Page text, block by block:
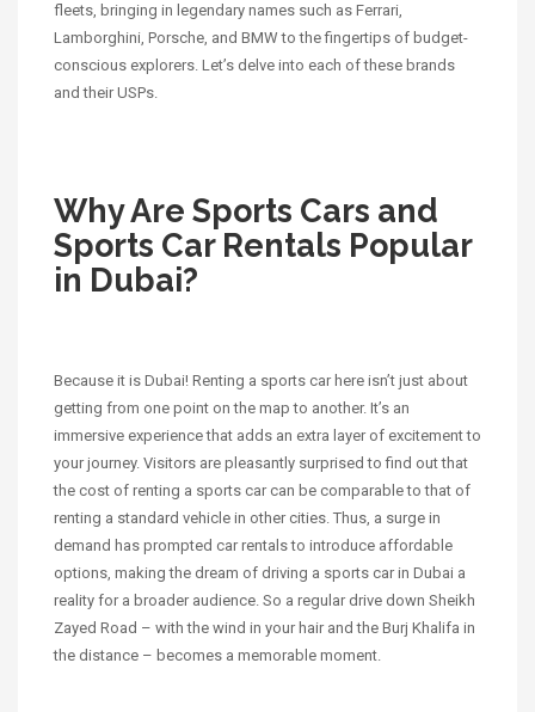
fleets, bringing in legendary names such as Ferrari,
Lamborghini, Porsche, and BMW to the fingertips of budget-
conscious explorers. Let’s delve into each of these brands
and their USPs.
Why Are Sports Cars and
Sports Car Rentals Popular
in Dubai?
Because it is Dubai! Renting a sports car here isn’t just about
getting from one point on the map to another. It’s an
immersive experience that adds an extra layer of excitement to
your journey. Visitors are pleasantly surprised to find out that
the cost of renting a sports car can be comparable to that of
renting a standard vehicle in other cities. Thus, a surge in
demand has prompted car rentals to introduce affordable
options, making the dream of driving a sports car in Dubai a
reality for a broader audience. So a regular drive down Sheikh
Zayed Road – with the wind in your hair and the Burj Khalifa in
the distance – becomes a memorable moment.